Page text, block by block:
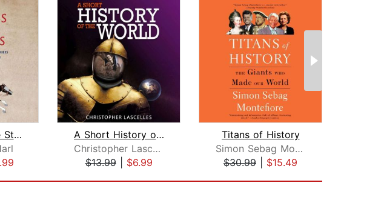
Empires of the Steppes
A Short History of the World
Christopher Lascelles
$13.99| $6.99
Titans of History
Simon Sebag Montefiore
$30.99
$15.49